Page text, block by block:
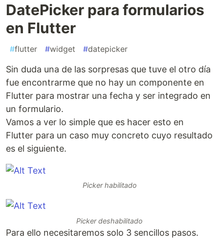
DatePicker para formularios
en Flutter
#flutter #widget #datepicker
Sin duda una de las sorpresas que tuve el otro día
fue encontrarme que no hay un componente en
Flutter para mostrar una fecha y ser integrado en
un formulario.
Vamos a ver lo simple que es hacer esto en
Flutter para un caso muy concreto cuyo resultado
es el siguiente.
Picker habilitado
Picker deshabilitado
Para ello necesitaremos solo 3 sencillos pasos.